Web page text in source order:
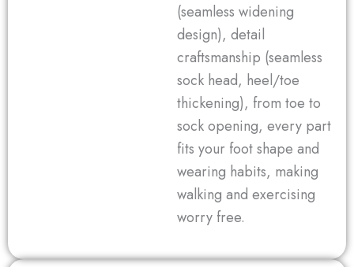
(seamless widening
design), detail
craftsmanship (seamless
sock head, heel/toe
thickening), from toe to
sock opening, every part
fits your foot shape and
wearing habits, making
walking and exercising
worry free.